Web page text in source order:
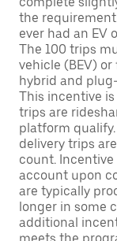
the
ever had an EV
The 100 trips
vehicle (BEV)
hybrid and
This incentive
trips are
platform
delivery trips
count. Incentive
account upon
are typically
longer in some
additional